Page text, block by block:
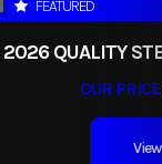
FEATURED
OUR PRICE
View